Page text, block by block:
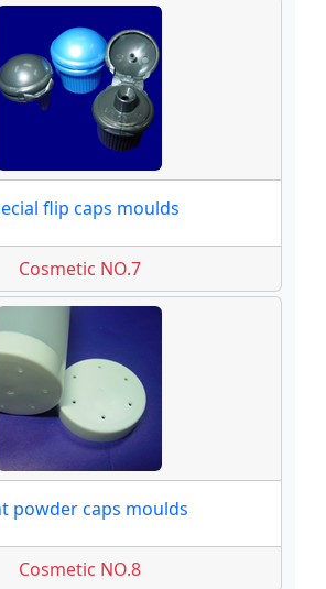
flip caps moulds
Cosmetic NO.7
powder caps moulds
Cosmetic NO.8